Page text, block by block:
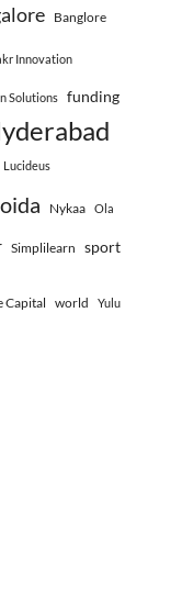
Banglore
Innovation
Solutions funding
Lucideus
Nykaa Ola
Simplilearn sport
Capital world Yulu